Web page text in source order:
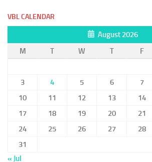
VBL CALENDAR
August 2026
M
T W T F
3
4 5 6 7
10
11 12 13 14
17
18 19 20 21
24
25 26 27 28
31
« Jul